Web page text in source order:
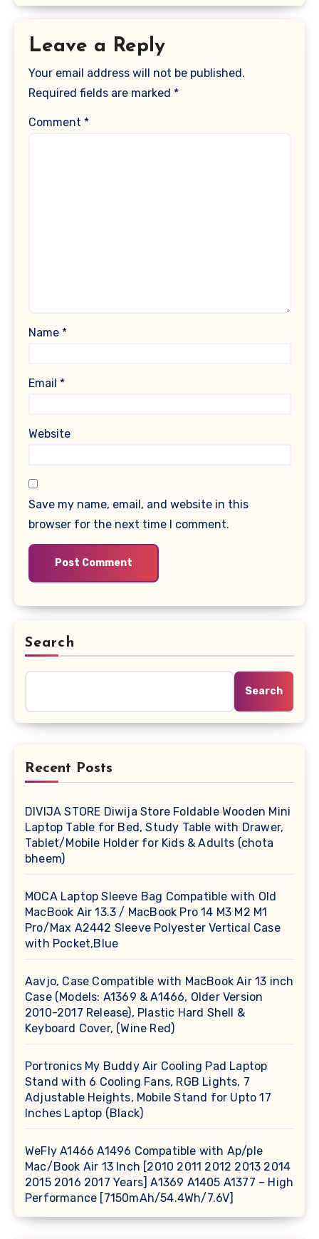
Leave a Reply
Your email address will not be published.
Required fields are marked *
Comment *
Name *
Email *
Website
Save my name, email, and website in this
browser for the next time I comment.
Search
Search
Recent Posts
DIVIJA STORE Diwija Store Foldable Wooden Mini
Laptop Table for Bed, Study Table with Drawer,
Tablet/Mobile Holder for Kids & Adults (chota
bheem)
MOCA Laptop Sleeve Bag Compatible with Old
MacBook Air 13.3 / MacBook Pro 14 M3 M2 M1
Pro/Max A2442 Sleeve Polyester Vertical Case
with Pocket,Blue
Aavjo, Case Compatible with MacBook Air 13 inch
Case (Models: A1369 & A1466, Older Version
2010-2017 Release), Plastic Hard Shell &
Keyboard Cover, (Wine Red)
Portronics My Buddy Air Cooling Pad Laptop
Stand with 6 Cooling Fans, RGB Lights, 7
Adjustable Heights, Mobile Stand for Upto 17
Inches Laptop (Black)
WeFly A1466 A1496 Compatible with Ap/ple
Mac/Book Air 13 Inch [2010 2011 2012 2013 2014
2015 2016 2017 Years] A1369 A1405 A1377 – High
Performance [7150mAh/54.4Wh/7.6V]